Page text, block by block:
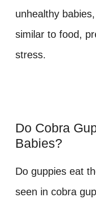
unhealthy
similar to food,
stress.
Do Cobra
Babies?
Do guppies eat
seen in cobra